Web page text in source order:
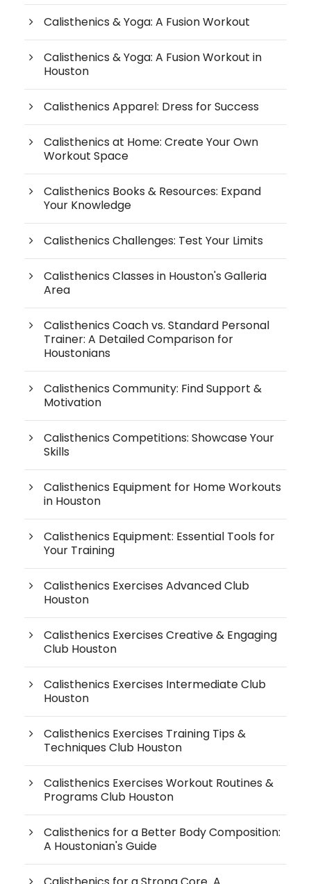
Calisthenics & Yoga: A Fusion Workout
Calisthenics & Yoga: A Fusion Workout in
Houston
Calisthenics Apparel: Dress for Success
Calisthenics at Home: Create Your Own
Workout Space
Calisthenics Books & Resources: Expand
Your Knowledge
Calisthenics Challenges: Test Your Limits
Calisthenics Classes in Houston's Galleria
Area
Calisthenics Coach vs. Standard Personal
Trainer: A Detailed Comparison for
Houstonians
Calisthenics Community: Find Support &
Motivation
Calisthenics Competitions: Showcase Your
Skills
Calisthenics Equipment for Home Workouts
in Houston
Calisthenics Equipment: Essential Tools for
Your Training
Calisthenics Exercises Advanced Club
Houston
Calisthenics Exercises Creative & Engaging
Club Houston
Calisthenics Exercises Intermediate Club
Houston
Calisthenics Exercises Training Tips &
Techniques Club Houston
Calisthenics Exercises Workout Routines &
Programs Club Houston
Calisthenics for a Better Body Composition:
A Houstonian's Guide